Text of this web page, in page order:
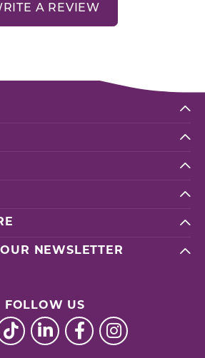
A REVIEW
NEWSLETTER
FOLLOW US